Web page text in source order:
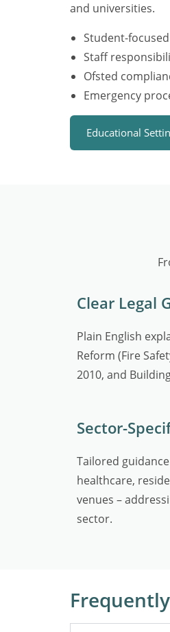
and universities.
Student-focused
Staff
Ofsted
Emergency
Educational
Clear Legal
Plain English
Reform (Fire
2010, and
Sector-
Tailored
healthcare,
venues –
sector.